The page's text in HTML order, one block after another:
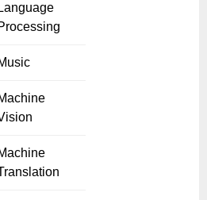
Language